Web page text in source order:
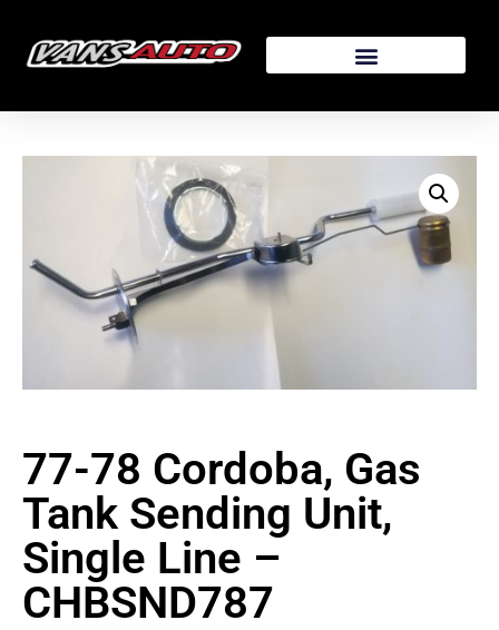
77-78 Cordoba, Gas
Tank Sending Unit,
Single Line –
CHBSND787